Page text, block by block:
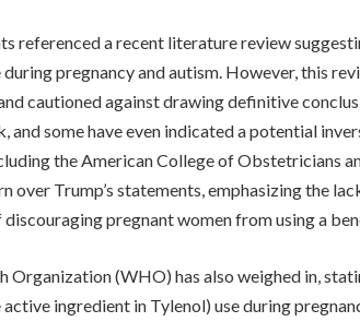
referenced a recent literature review
pregnancy and autism. However, this
cautioned against drawing definitive
and some have even indicated a potential
the American College of Obstetricians
over Trump’s statements, emphasizing the
pregnant women from using a
Organization (WHO) has also weighed in,
ingredient in Tylenol) use during